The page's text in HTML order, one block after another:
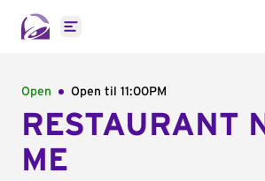
Open main menu
Open Open til 11:00PM
RESTAURANT
ME